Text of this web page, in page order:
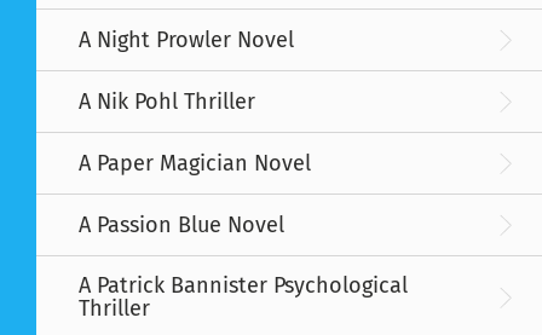
A Night Prowler Novel
A Nik Pohl Thriller
A Paper Magician Novel
A Passion Blue Novel
A Patrick Bannister Psychological
Thriller